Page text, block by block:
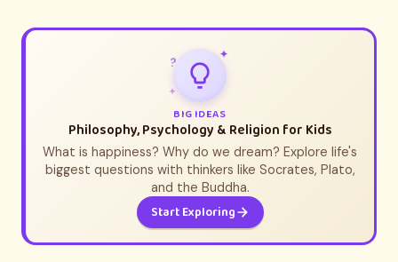
✦
✦
?
BIG IDEAS
Philosophy, Psychology & Religion for Kids
What is happiness? Why do we dream? Explore life's
biggest questions with thinkers like Socrates, Plato,
and the Buddha.
Start Exploring